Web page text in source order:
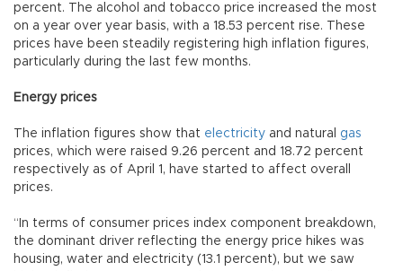
percent. The alcohol and tobacco price increased the most
on a year over year basis, with a 18.53 percent rise. These
prices have been steadily registering high inflation figures,
particularly during the last few months.
Energy prices
The inflation figures show that electricity and natural gas
prices, which were raised 9.26 percent and 18.72 percent
respectively as of April 1, have started to affect overall
prices.
“In terms of consumer prices index component breakdown,
the dominant driver reflecting the energy price hikes was
housing, water and electricity (13.1 percent), but we saw